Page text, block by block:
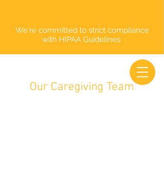
We're committed to strict compliance
with HIPAA Guidelines
Our Caregiving Team